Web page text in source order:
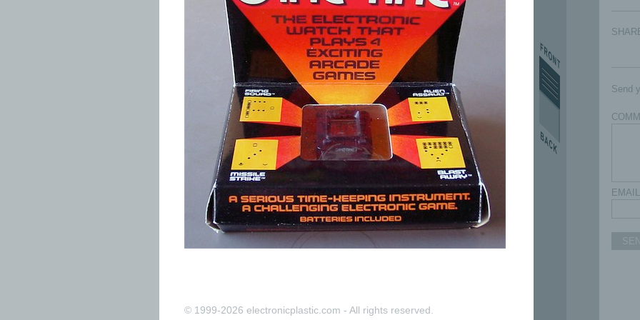
© 1999-2026 electronicplastic.com - All rights reserved.
Send
EMAIL